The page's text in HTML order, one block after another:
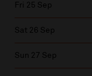
Fri 25 Sep
Sat 26 Sep
Sun 27 Sep